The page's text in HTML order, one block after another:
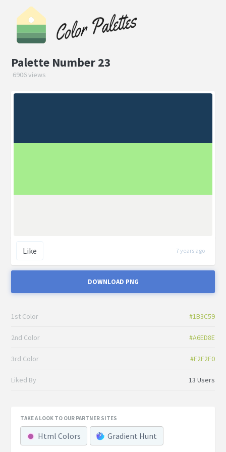
Palette Number 23
6906 views
Like 7 years ago
DOWNLOAD PNG
1st Color #1B3C59
2nd Color #A6ED8E
3rd Color #F2F2F0
Liked By 13 Users
TAKE A LOOK TO OUR PARTNER SITES
Html Colors Gradient Hunt